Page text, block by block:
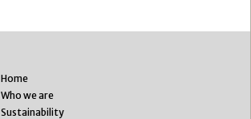
Home
Who we are
Sustainability